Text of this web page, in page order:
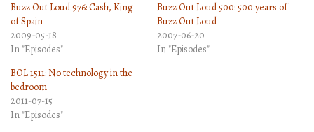
Buzz Out Loud 976: Cash, King
of Spain
2009-05-18
In "Episodes"
Buzz Out Loud 500: 500 years of
Buzz Out Loud
2007-06-20
In "Episodes"
BOL 1511: No technology in the
bedroom
2011-07-15
In "Episodes"